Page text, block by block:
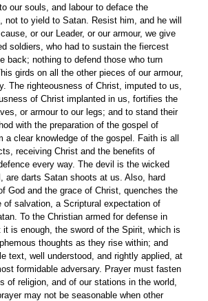
our souls, and labour to deface the
to yield to Satan. Resist him, and he will
or our Leader, or our armour, we give
soldiers, who had to sustain the fiercest
back; nothing to defend those who turn
girds on all the other pieces of our armour,
The righteousness of Christ, imputed to us,
of Christ implanted in us, fortifies the
or armour to our legs; and to stand their
with the preparation of the gospel of
clear knowledge of the gospel. Faith is all
receiving Christ and the benefits of
every way. The devil is the wicked
darts Satan shoots at us. Also, hard
God and the grace of Christ, quenches the
salvation, a Scriptural expectation of
To the Christian armed for defense in
is enough, the sword of the Spirit, which is
thoughts as they rise within; and
text, well understood, and rightly applied, at
formidable adversary. Prayer must fasten
of religion, and of our stations in the world,
may not be seasonable when other